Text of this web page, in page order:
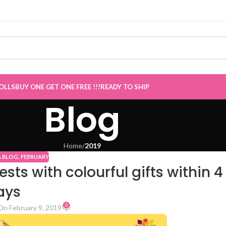
BUY ONE GET ONE FREE !!!READY TO SHIP
Blog
Home/2019
BLOG ,FEBRUARY
with colourful gifts within 4
February 9, 2019 0